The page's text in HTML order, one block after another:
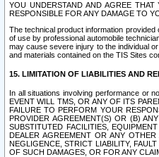
YOU UNDERSTAND AND AGREE
RESPONSIBLE FOR ANY DAMAGE TO
The technical product information
of use by professional automobile
may cause severe injury to the individual
and materials contained on the TIS Sites
15. LIMITATION OF LIABILITIES AND
In all situations involving performance or
EVENT WILL TMS, OR ANY OF ITS
FAILURE TO PERFORM YOUR
PROVIDER AGREEMENT(S) OR (B)
SUBSTITUTED FACILITIES,
DEALER AGREEMENT OR ANY
NEGLIGENCE, STRICT LIABILITY,
OF SUCH DAMAGES, OR FOR ANY